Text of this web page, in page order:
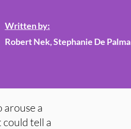
Written by:
Robert Nek, Stephanie De Palma
arouse a
tell a